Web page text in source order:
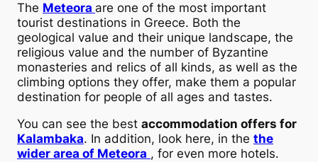
The Meteora are one of the most important
tourist destinations in Greece. Both the
geological value and their unique landscape, the
religious value and the number of Byzantine
monasteries and relics of all kinds, as well as the
climbing options they offer, make them a popular
destination for people of all ages and tastes.
You can see the best accommodation offers for
Kalambaka. In addition, look here, in the the
wider area of Meteora , for even more hotels.